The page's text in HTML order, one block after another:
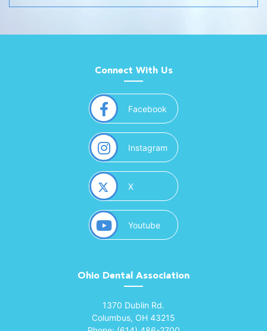
Connect With Us
Facebook (opens in a new window)
Instagram (opens in a new window)
X(opens in a new window)
Youtube(opens in a new window)
Ohio Dental Association
1370 Dublin Rd.
Columbus, OH 43215